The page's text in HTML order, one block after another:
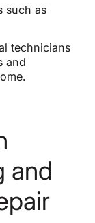
such as
technicians
and
and